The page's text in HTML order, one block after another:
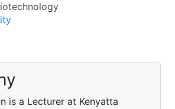
is a Lecturer at Kenyatta